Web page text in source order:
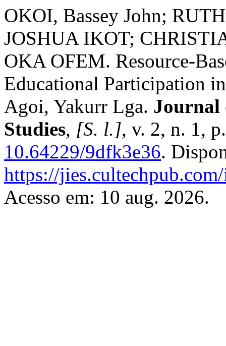
OKOI, Bassey John;
JOSHUA IKOT;
OKA OFEM. Resource-
Educational Participation
Agoi, Yakurr Lga. Journal
Studies, [S. l.], v. 2, n. 1,
10.64229/9dfk3e36.
https://
Acesso em: 10 aug. 2026.